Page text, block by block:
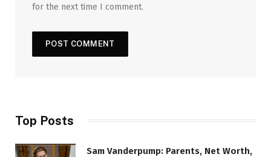
for the next time I comment.
Top Posts
Sam Vanderpump: Parents, Net Worth,